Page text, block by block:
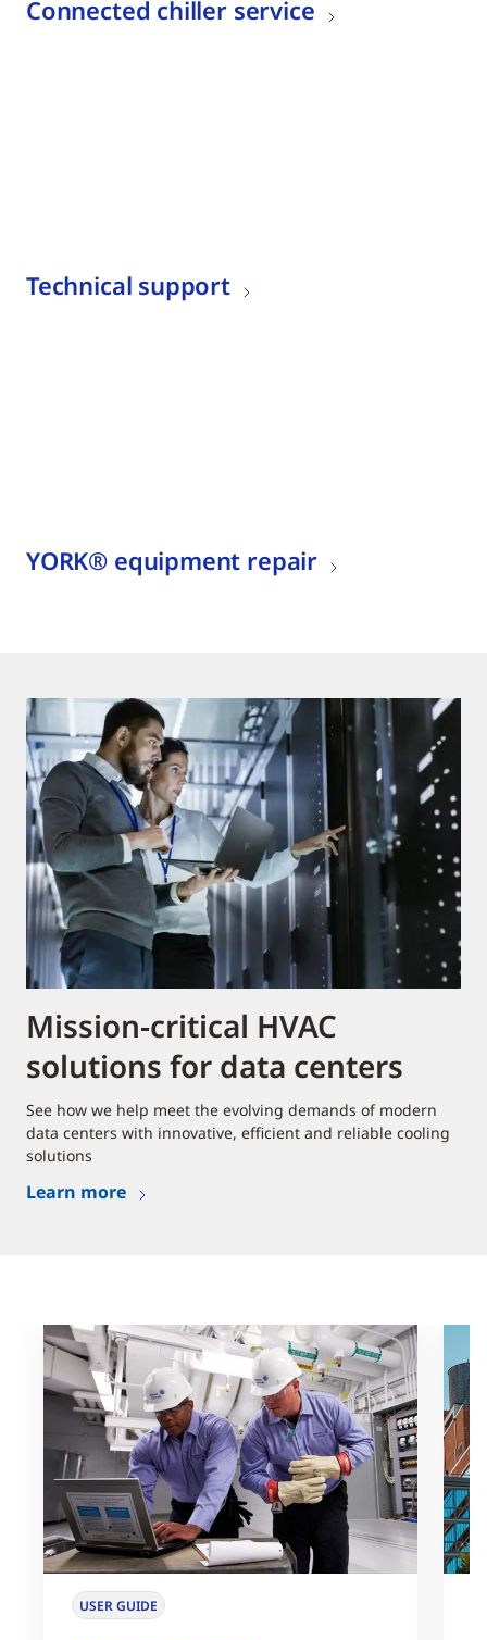
Connected chiller service
Technical support
YORK® equipment repair
Mission-critical HVAC
solutions for data centers
See how we help meet the evolving demands of modern
data centers with innovative, efficient and reliable cooling
solutions
Learn more
USER GUIDE